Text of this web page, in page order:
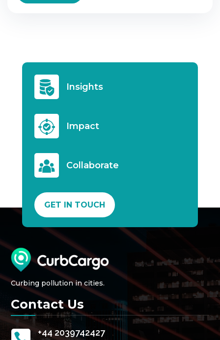
Insights
Impact
Collaborate
GET IN TOUCH
Curbing pollution in cities.
Contact Us
+44 2039742427